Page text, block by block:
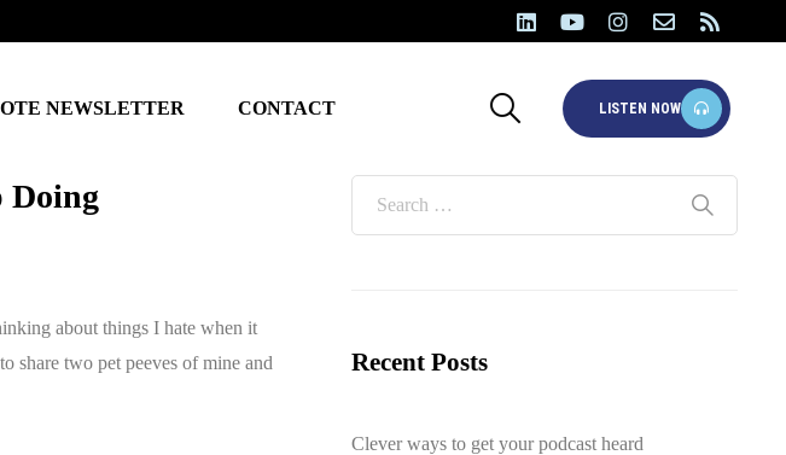
NEWSLETTER CONTACT LISTEN NOW
Doing
about things I hate when it
share two pet peeves of mine and
Recent Posts
Clever ways to get your podcast heard